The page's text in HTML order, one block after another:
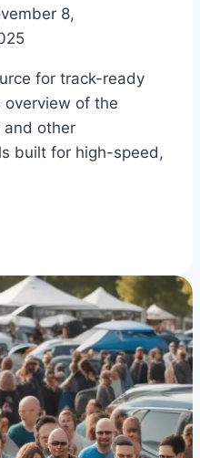
8,
for track-ready
overview of the
and other
built for high-speed,